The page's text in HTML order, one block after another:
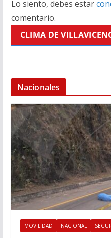
Lo siento, debes estar
comentario.
CLIMA DE
Nacionales
MOVILIDAD NACIONAL